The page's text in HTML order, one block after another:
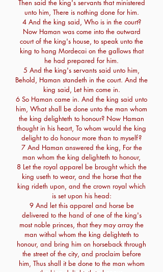
Then said the king's servants that ministered
unto him, There is nothing done for him.
4 And the king said, Who is in the court?
Now Haman was come into the outward
court of the king's house, to speak unto the
king to hang Mordecai on the gallows that
he had prepared for him.
5 And the king's servants said unto him,
Behold, Haman standeth in the court. And the
king said, Let him come in.
6 So Haman came in. And the king said unto
him, What shall be done unto the man whom
the king delighteth to honour? Now Haman
thought in his heart, To whom would the king
delight to do honour more than to myself?
7 And Haman answered the king, For the
man whom the king delighteth to honour,
8 Let the royal apparel be brought which the
king useth to wear, and the horse that the
king rideth upon, and the crown royal which
is set upon his head:
9 And let this apparel and horse be
delivered to the hand of one of the king's
most noble princes, that they may array the
man withal whom the king delighteth to
honour, and bring him on horseback through
the street of the city, and proclaim before
him, Thus shall it be done to the man whom